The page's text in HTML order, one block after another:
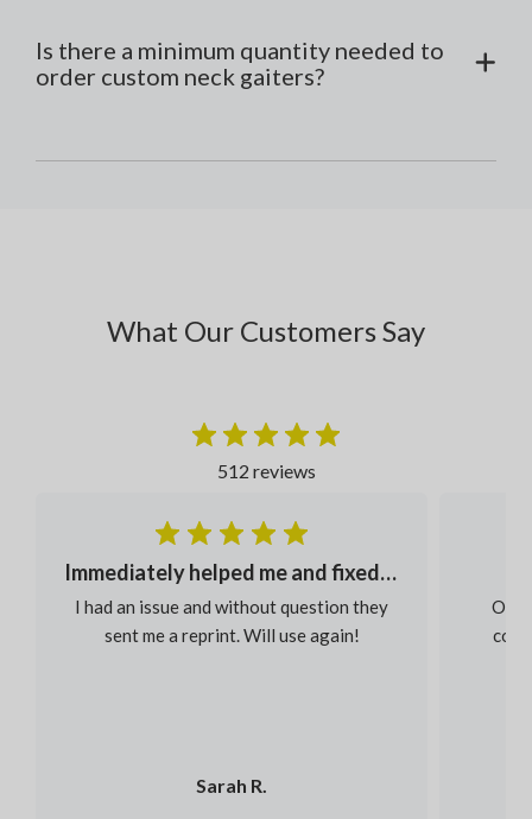
Is there a minimum quantity needed to
order custom neck gaiters?
What Our Customers Say
512 reviews
Sarah R.
Immediately helped me and fixed my order
I had an issue and without question they
sent me a reprint. Will use again!
Our